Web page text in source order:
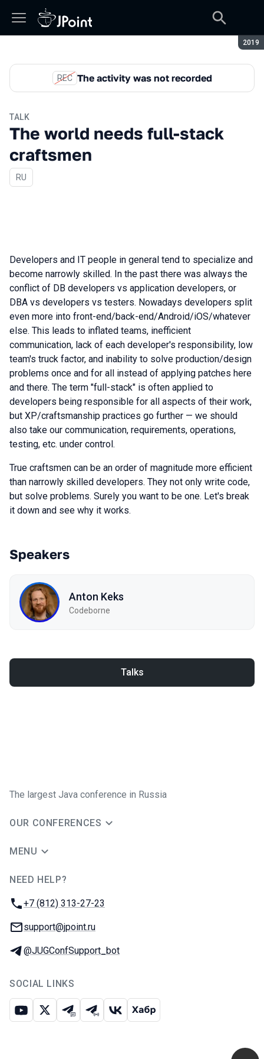
2019
REC The activity was not recorded
TALK
The world needs full-stack
craftsmen
In Russian
RU
Developers and IT people in general tend to specialize and
become narrowly skilled. In the past there was always the
conflict of DB developers vs application developers, or
DBA vs developers vs testers. Nowadays developers split
even more into front-end/back-end/Android/iOS/whatever
else. This leads to inflated teams, inefficient
communication, lack of each developer's responsibility, low
team's truck factor, and inability to solve production/design
problems once and for all instead of applying patches here
and there. The term "full-stack" is often applied to
developers being responsible for all aspects of their work,
but XP/craftsmanship practices go further — we should
also take our communication, requirements, operations,
testing, etc. under control.
True сraftsmen can be an order of magnitude more efficient
than narrowly skilled developers. They not only write code,
but solve problems. Surely you want to be one. Let's break
it down and see why it works.
Speakers
Anton Keks
Codeborne
Talks
The largest Java conference in Russia
OUR CONFERENCES
MENU
NEED HELP?
Phone:
+7 (812) 313-27-23
Email:
support@jpoint.ru
Telegram:
@JUGConfSupport_bot
SOCIAL LINKS
Youtube
X Telegram chat
Telegram channel
VK Habr